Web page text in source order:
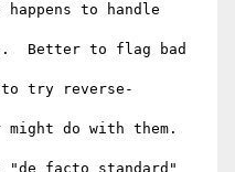
to handle
Better to flag bad
try reverse-
might do with them.
facto standard"